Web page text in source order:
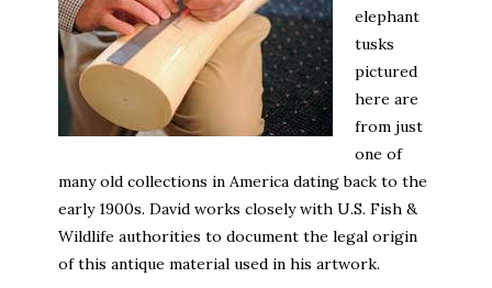
elephant
tusks
pictured
here are
from just
one of
many old collections in America dating back to the
early 1900s. David works closely with U.S. Fish &
Wildlife authorities to document the legal origin
of this antique material used in his artwork.